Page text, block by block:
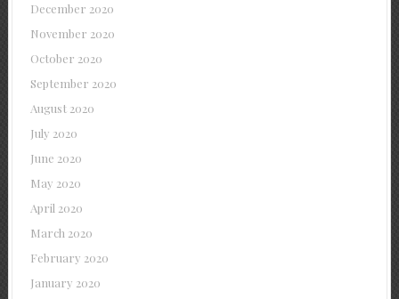
December 2020
November 2020
October 2020
September 2020
August 2020
July 2020
June 2020
May 2020
April 2020
March 2020
February 2020
January 2020